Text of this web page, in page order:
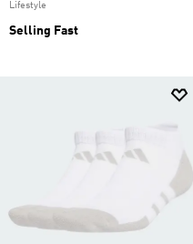
Lifestyle
Selling Fast